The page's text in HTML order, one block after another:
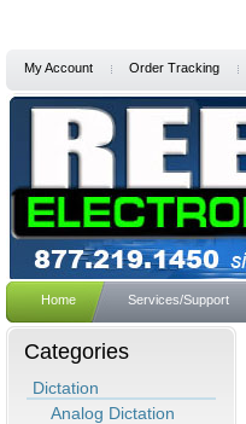
My Account Order Tracking
Home Services/Support
Categories
Dictation
Analog Dictation